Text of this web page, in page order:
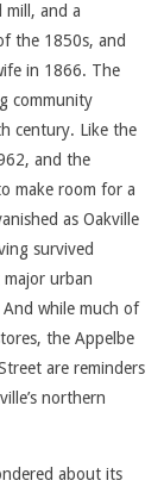
mill, and a
the 1850s, and
in 1866. The
community
century. Like the
and the
make room for a
as Oakville
survived
urban
while much of
the Appelbe
are reminders
northern
about its